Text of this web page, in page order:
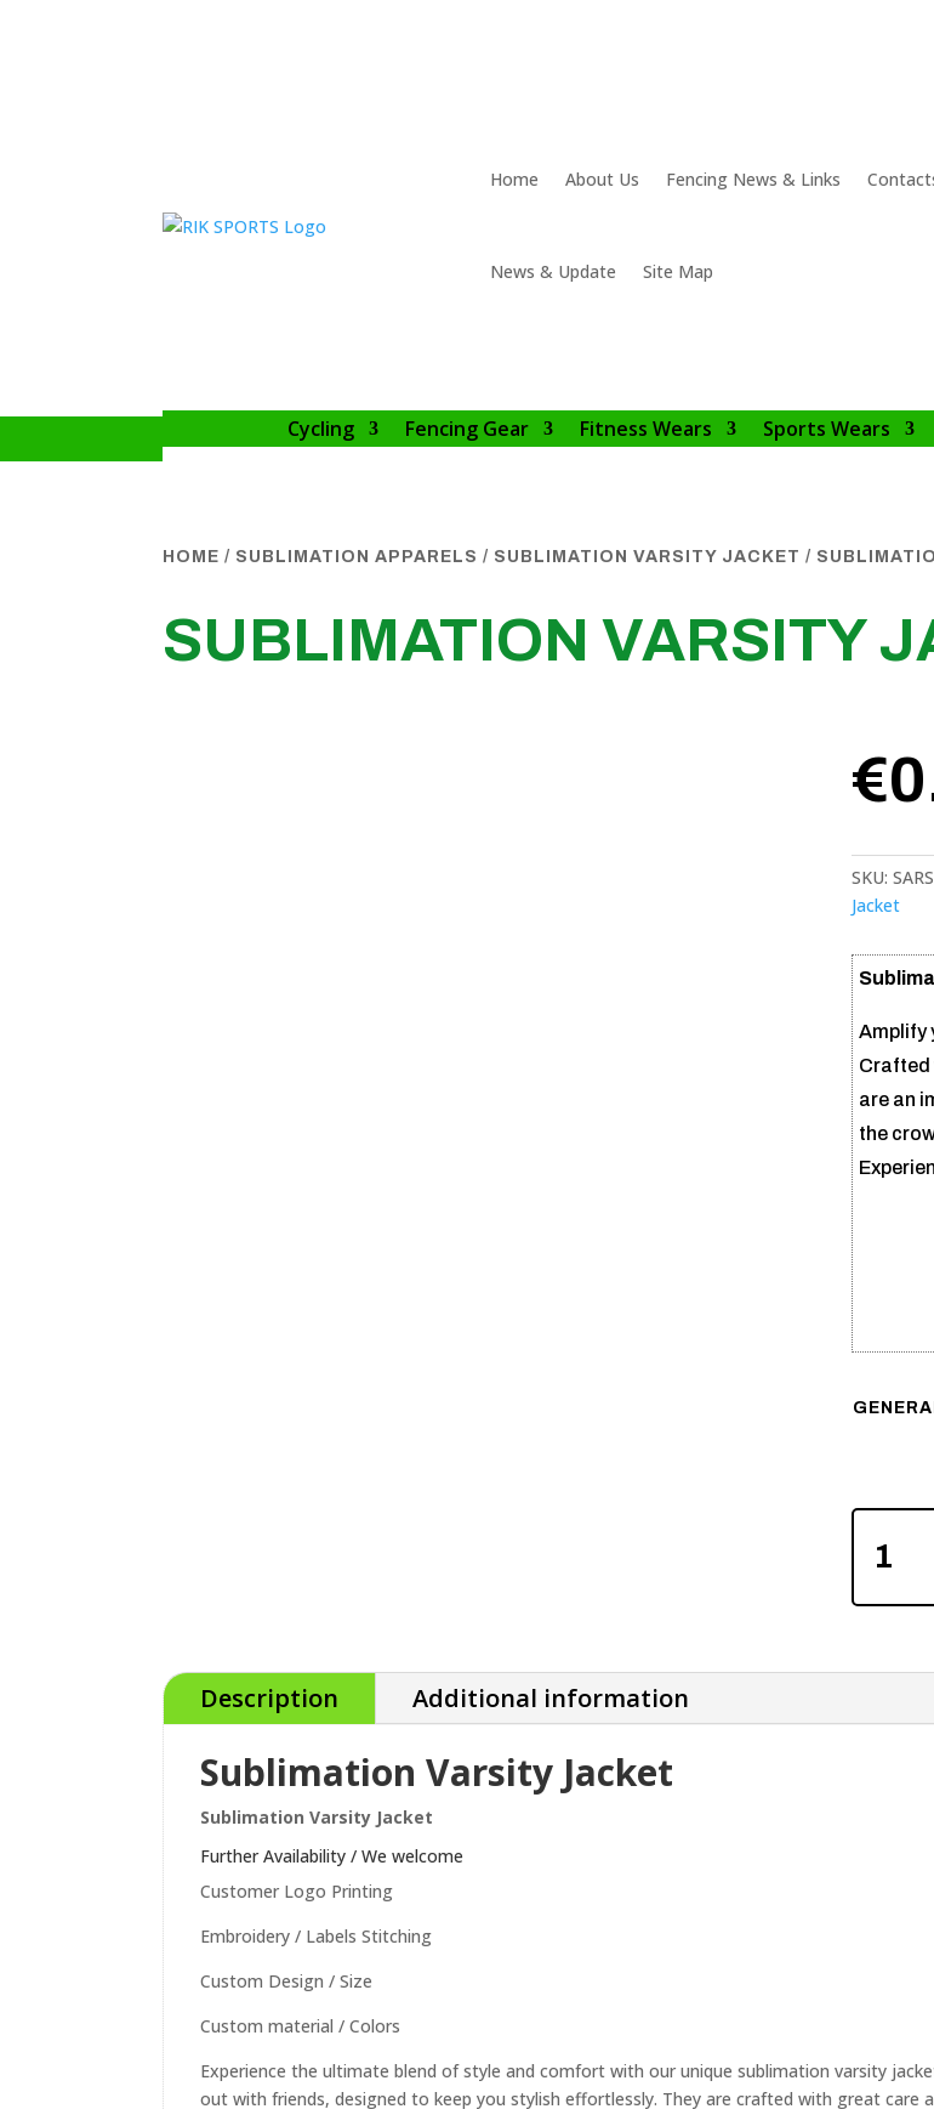
Home About Us Fencing News & Links
News & Update Site Map
Cycling Fencing Gear Fitness Wears Sports Wears
HOME / SUBLIMATION APPARELS / SUBLIMATION VARSITY JACKET /
SUBLIMATION VARSITY
€
SKU:
Jacket
Amplify
Crafted
are an
the
VARSITY
Description Additional information
Sublimation Varsity Jacket
Sublimation Varsity Jacket
Further Availability / We welcome
Customer Logo Printing
Embroidery / Labels Stitching
Custom Design / Size
Custom material / Colors
Experience the ultimate blend of style and comfort with our unique sublimation varsity
out with friends, designed to keep you stylish effortlessly. They are crafted with great care